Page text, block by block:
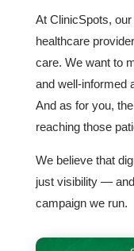
At ClinicSpots,
healthcare
care. We want to
and well-informed
And as for you,
reaching those
We believe that
just visibility —
campaign we run.